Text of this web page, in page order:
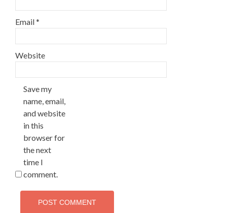
Email*
Website
Save my
name, email,
and website
in this
browser for
the next
time I
comment.